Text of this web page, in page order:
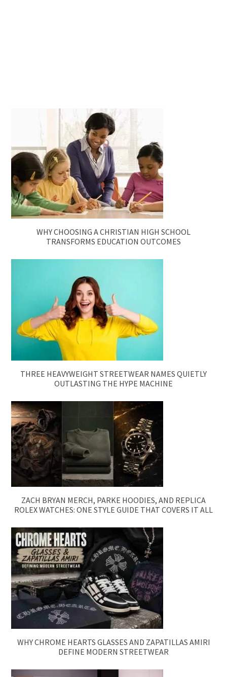
WHY CHOOSING A CHRISTIAN HIGH SCHOOL
TRANSFORMS EDUCATION OUTCOMES
THREE HEAVYWEIGHT STREETWEAR NAMES QUIETLY
OUTLASTING THE HYPE MACHINE
ZACH BRYAN MERCH, PARKE HOODIES, AND REPLICA
ROLEX WATCHES: ONE STYLE GUIDE THAT COVERS IT ALL
WHY CHROME HEARTS GLASSES AND ZAPATILLAS AMIRI
DEFINE MODERN STREETWEAR